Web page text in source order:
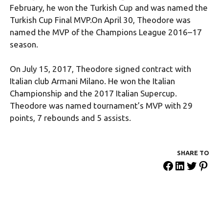
February, he won the Turkish Cup and was named the
Turkish Cup Final MVP.On April 30, Theodore was
named the MVP of the Champions League 2016–17
season.
On July 15, 2017, Theodore signed contract with
Italian club Armani Milano. He won the Italian
Championship and the 2017 Italian Supercup.
Theodore was named tournament’s MVP with 29
points, 7 rebounds and 5 assists.
SHARE ΤΟ